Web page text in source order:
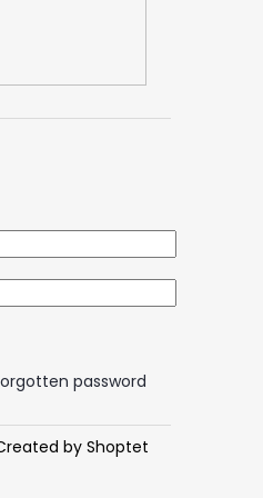
password
by Shoptet